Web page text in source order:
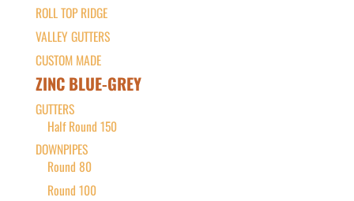
ROLL TOP RIDGE
VALLEY GUTTERS
CUSTOM MADE
ZINC BLUE-GREY
GUTTERS
Half Round 150
DOWNPIPES
Round 80
Round 100